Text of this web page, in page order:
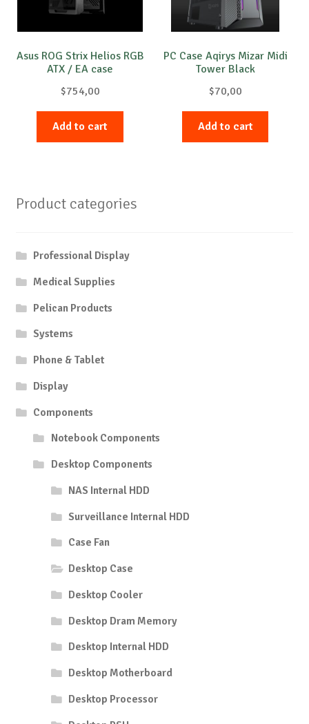
Asus ROG Strix Helios RGB
ATX / EA case
$754,00
Add to cart
PC Case Aqirys Mizar Midi
Tower Black
$70,00
Add to cart
Product categories
Professional Display
Medical Supplies
Pelican Products
Systems
Phone & Tablet
Display
Components
Notebook Components
Desktop Components
NAS Internal HDD
Surveillance Internal HDD
Case Fan
Desktop Case
Desktop Cooler
Desktop Dram Memory
Desktop Internal HDD
Desktop Motherboard
Desktop Processor